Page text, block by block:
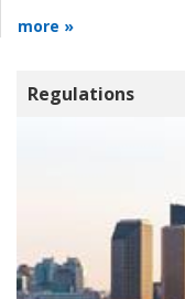
more »
Regulations